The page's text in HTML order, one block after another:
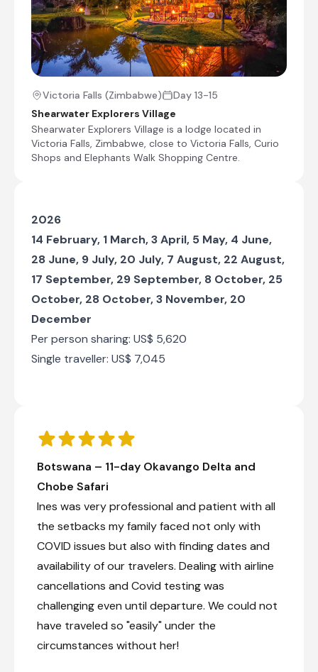
Makgadikgadi which is the largest area of
salt pans in the world, covering some
37,000 square km. We arrive at our lodge
on the edge of the pans in the late
afternoon.
Check-out from Mankwe Adventure Camp
Transfer from Mankwe Adventure Camp to Nata
Lodge
Journey to Makgadikgadi Pans
Kasane, Botswana
Situated in northeastern Botswana on the
banks of the Chobe River, the town of Kasane is
the main gateway to Chobe National Park and
one of southern Africa's premier safari
destinations. Renowned for its exceptional
wildlife viewing, Kasane offers game drives and
river cruises where visitors can encounter large
herds of elephants, buffalo, hippos, and
crocodiles, as well as abundant birdlife. Its
sounds of wildlife and a relaxed safari
atmosphere combine to make Kasane an
The Chobe Safari Lodge
Day 8 - 10
The Chobe Safari Lodge is situated in Kasane on
the banks of the Chobe River and shares a
border with Chobe National Park. Right on the
doorstep is the meeting of four African
countries: Botswana, Namibia, Zimbabwe and
excellent getaway location to Chobe, Victoria
Falls or Caprivi.
Victoria Falls (Zimbabwe)
Day 13-15
Shearwater Explorers Village
Shearwater Explorers Village is a lodge located in
Victoria Falls, Zimbabwe, close to Victoria Falls, Curio
Shops and Elephants Walk Shopping Centre.
2026
14 February, 1 March, 3 April, 5 May, 4 June,
28 June, 9 July, 20 July, 7 August, 22 August,
17 September, 29 September, 8 October, 25
October, 28 October, 3 November, 20
December
Per person sharing: US$ 5,620
Single traveller: US$ 7,045
Botswana – 11-day Okavango Delta and
Chobe Safari
Ines was very professional and patient with all
the setbacks my family faced not only with
COVID issues but also with finding dates and
availability of our travelers. Dealing with airline
cancellations and Covid testing was
challenging even until departure. We could not
have traveled so "easily" under the
circumstances without her!